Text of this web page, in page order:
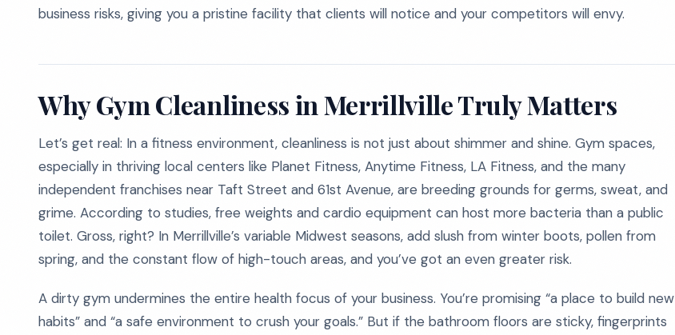
business risks, giving you a pristine facility that clients will notice and your competitors will envy.
Why Gym Cleanliness in Merrillville Truly Matters
Let’s get real: In a fitness environment, cleanliness is not just about shimmer and shine. Gym spaces,
especially in thriving local centers like Planet Fitness, Anytime Fitness, LA Fitness, and the many
independent franchises near Taft Street and 61st Avenue, are breeding grounds for germs, sweat, and
grime. According to studies, free weights and cardio equipment can host more bacteria than a public
toilet. Gross, right? In Merrillville’s variable Midwest seasons, add slush from winter boots, pollen from
spring, and the constant flow of high-touch areas, and you’ve got an even greater risk.
A dirty gym undermines the entire health focus of your business. You’re promising “a place to build new
habits” and “a safe environment to crush your goals.” But if the bathroom floors are sticky, fingerprints